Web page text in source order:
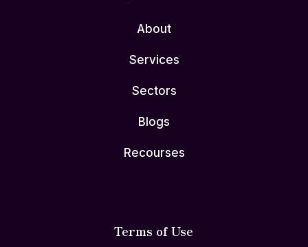
About
Services
Sectors
Blogs
Recourses
Terms of Use